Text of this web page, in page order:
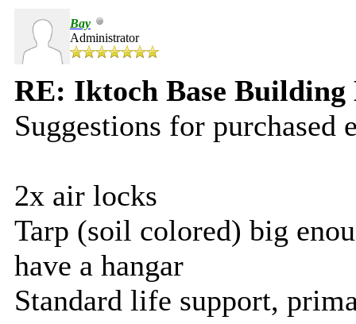
Bay
Administrator
RE: Iktoch Base Building
Suggestions for purchased
2x air locks
Tarp (soil colored) big
have a hangar
Standard life support,